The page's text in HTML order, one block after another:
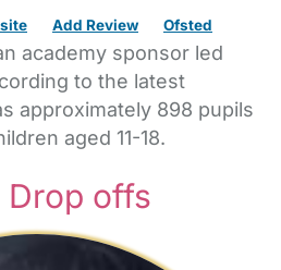
Add Review Ofsted
academy sponsor led
to the latest
approximately 898 pupils
aged 11-18.
Drop offs